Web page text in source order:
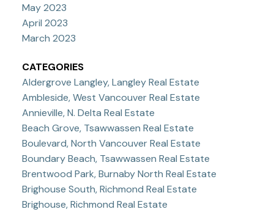
May 2023
April 2023
March 2023
CATEGORIES
Aldergrove Langley, Langley Real Estate
Ambleside, West Vancouver Real Estate
Annieville, N. Delta Real Estate
Beach Grove, Tsawwassen Real Estate
Boulevard, North Vancouver Real Estate
Boundary Beach, Tsawwassen Real Estate
Brentwood Park, Burnaby North Real Estate
Brighouse South, Richmond Real Estate
Brighouse, Richmond Real Estate